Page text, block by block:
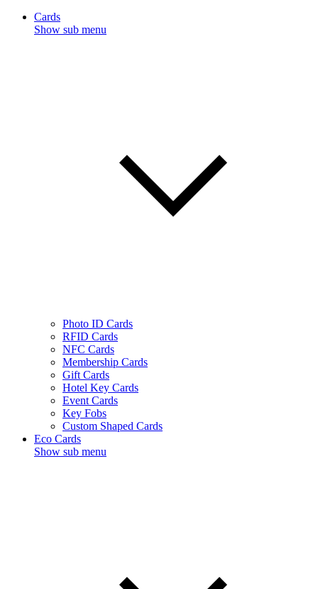
Cards
Show sub menu
Photo ID Cards
RFID Cards
NFC Cards
Membership Cards
Gift Cards
Hotel Key Cards
Event Cards
Key Fobs
Custom Shaped Cards
Eco Cards
Show sub menu